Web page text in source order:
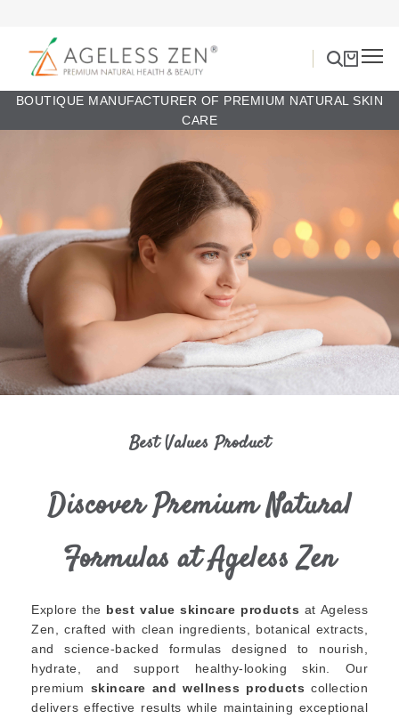
BOUTIQUE MANUFACTURER OF PREMIUM NATURAL SKIN
CARE
Best Values Product
Discover Premium Natural
Formulas at Ageless Zen
Explore the best value skincare products at Ageless
Zen, crafted with clean ingredients, botanical extracts,
and science-backed formulas designed to nourish,
hydrate, and support healthy-looking skin. Our
premium skincare and wellness products collection
delivers effective results while maintaining exceptional